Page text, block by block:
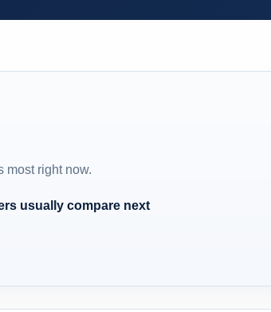
most right now.
usually compare next